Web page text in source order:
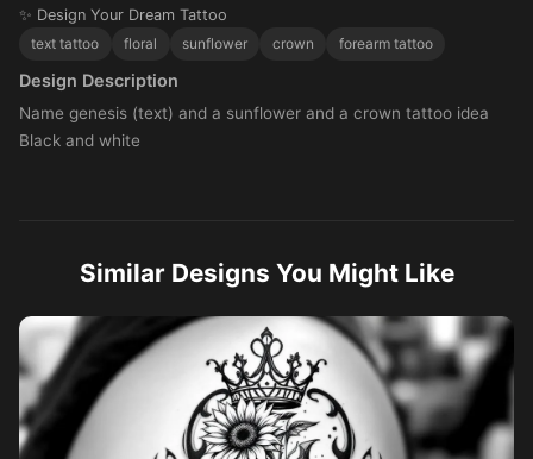
✨ Design Your Dream Tattoo
text tattoo
floral sunflower crown forearm tattoo
Design Description
Name genesis (text) and a sunflower and a crown tattoo idea
Black and white
Similar Designs You Might Like